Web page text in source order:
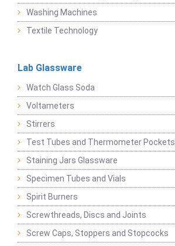
Washing Machines
Textile Technology
Lab Glassware
Watch Glass Soda
Voltameters
Stirrers
Test Tubes and Thermometer Pockets
Staining Jars Glassware
Specimen Tubes and Vials
Spirit Burners
Screwthreads, Discs and Joints
Screw Caps, Stoppers and Stopcocks